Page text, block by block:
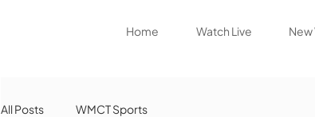
Home Watch Live
All Posts WMCT Sports